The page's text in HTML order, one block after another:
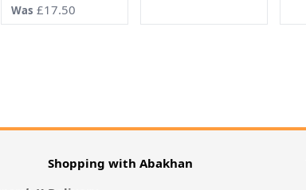
Was £17.50
Shopping with Abakhan